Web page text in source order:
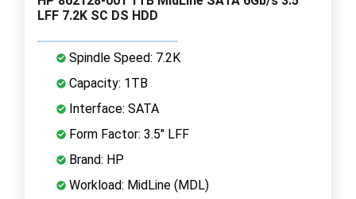
LFF 7.2K SC DS HDD
Spindle Speed: 7.2K
Capacity: 1TB
Interface: SATA
Form Factor: 3.5" LFF
Brand: HP
Workload: MidLine (MDL)